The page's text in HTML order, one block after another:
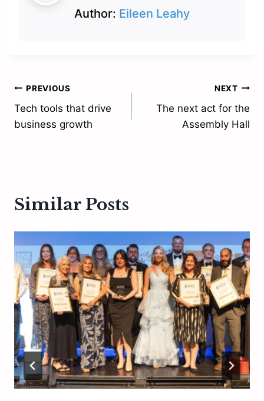
Author: Eileen Leahy
Post
navigation
PREVIOUS
Tech tools that drive
business growth
NEXT
The next act for the
Assembly Hall
Similar Posts